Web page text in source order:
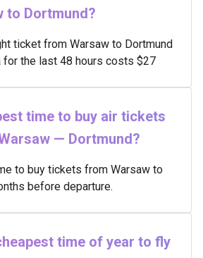
to Dortmund?
ticket from Warsaw to Dortmund
for the last 48 hours costs $27
time to buy air tickets
— Dortmund?
to buy tickets from Warsaw to
before departure.
time of year to fly